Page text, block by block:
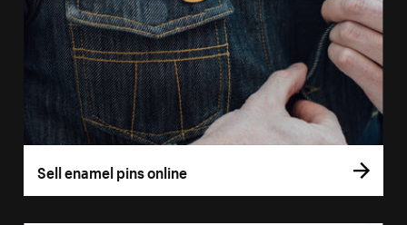
Sell enamel pins online